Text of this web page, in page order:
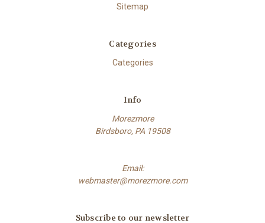
Sitemap
Categories
Categories
Info
Morezmore
Birdsboro, PA 19508
Email:
webmaster@morezmore.com
Subscribe to our newsletter